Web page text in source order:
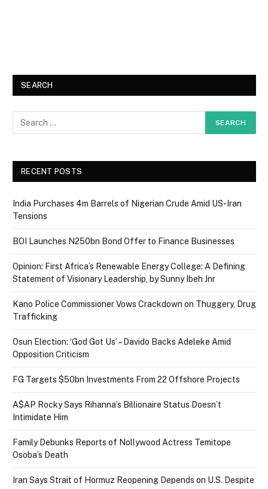
SEARCH
RECENT POSTS
India Purchases 4m Barrels of Nigerian Crude Amid US-Iran
Tensions
BOI Launches N250bn Bond Offer to Finance Businesses
Opinion: First Africa’s Renewable Energy College: A Defining
Statement of Visionary Leadership, by Sunny Ibeh Jnr
Kano Police Commissioner Vows Crackdown on Thuggery, Drug
Trafficking
Osun Election: ‘God Got Us’ – Davido Backs Adeleke Amid
Opposition Criticism
FG Targets $50bn Investments From 22 Offshore Projects
A$AP Rocky Says Rihanna’s Billionaire Status Doesn’t
Intimidate Him
Family Debunks Reports of Nollywood Actress Temitope
Osoba’s Death
Iran Says Strait of Hormuz Reopening Depends on U.S. Despite